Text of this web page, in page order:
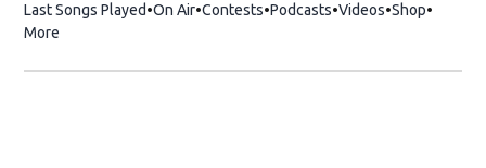
Last Songs Played On Air Contests Podcasts Videos ShopOpens
More